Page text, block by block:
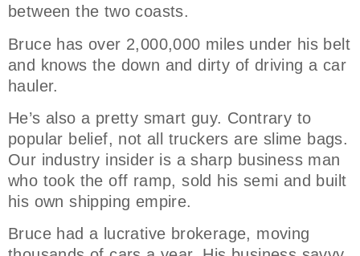
between the two coasts.
Bruce has over 2,000,000 miles under his belt
and knows the down and dirty of driving a car
hauler.
He’s also a pretty smart guy. Contrary to
popular belief, not all truckers are slime bags.
Our industry insider is a sharp business man
who took the off ramp, sold his semi and built
his own shipping empire.
Bruce had a lucrative brokerage, moving